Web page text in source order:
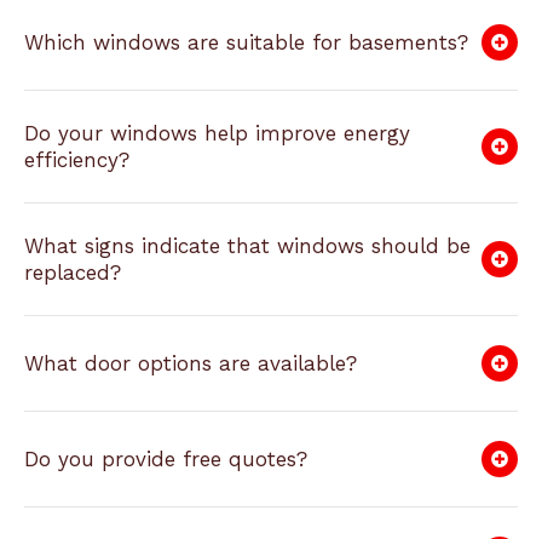
Which windows are suitable for basements?
Do your windows help improve energy
efficiency?
What signs indicate that windows should be
replaced?
What door options are available?
Do you provide free quotes?